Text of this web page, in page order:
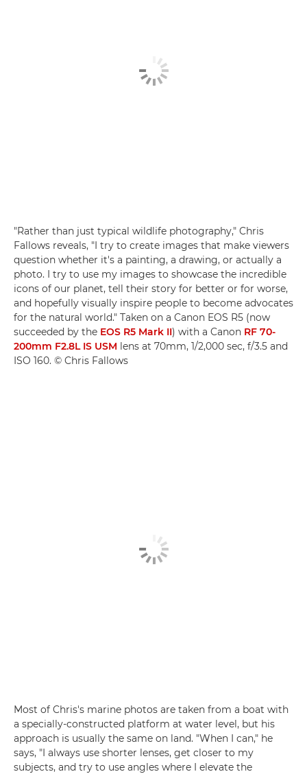
"Rather than just typical wildlife photography," Chris
Fallows reveals, "I try to create images that make viewers
question whether it's a painting, a drawing, or actually a
photo. I try to use my images to showcase the incredible
icons of our planet, tell their story for better or for worse,
and hopefully visually inspire people to become advocates
for the natural world." Taken on a Canon EOS R5 (now
succeeded by the EOS R5 Mark II) with a Canon RF 70-
200mm F2.8L IS USM lens at 70mm, 1/2,000 sec, f/3.5 and
ISO 160. © Chris Fallows
Most of Chris's marine photos are taken from a boat with
a specially-constructed platform at water level, but his
approach is usually the same on land. "When I can," he
says, "I always use shorter lenses, get closer to my
subjects, and try to use angles where I elevate the